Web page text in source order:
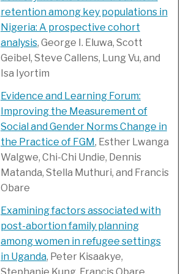
retention among key populations in
Nigeria: A prospective cohort
analysis, George I. Eluwa, Scott
Geibel, Steve Callens, Lung Vu, and
Isa Iyortim
Evidence and Learning Forum:
Improving the Measurement of
Social and Gender Norms Change in
the Practice of FGM, Esther Lwanga
Walgwe, Chi-Chi Undie, Dennis
Matanda, Stella Muthuri, and Francis
Obare
Examining factors associated with
post-abortion family planning
among women in refugee settings
in Uganda, Peter Kisaakye,